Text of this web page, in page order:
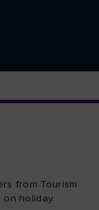
from Tourism
on holiday